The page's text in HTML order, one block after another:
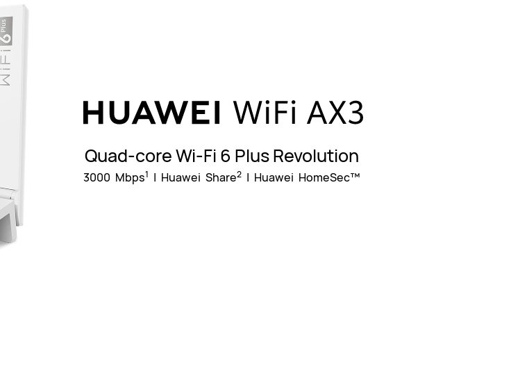
Quad-core Wi-Fi 6 Plus Revolution
3000 Mbps1 | Huawei Share2| Huawei HomeSec™